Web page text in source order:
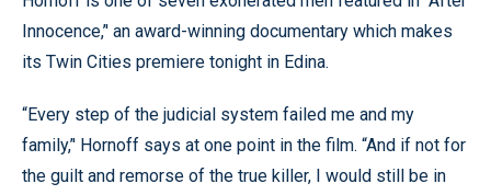
Innocence,’' an award-winning documentary which makes
its Twin Cities premiere tonight in Edina.
“Every step of the judicial system failed me and my
family,’' Hornoff says at one point in the film. “And if not for
the guilt and remorse of the true killer, I would still be in